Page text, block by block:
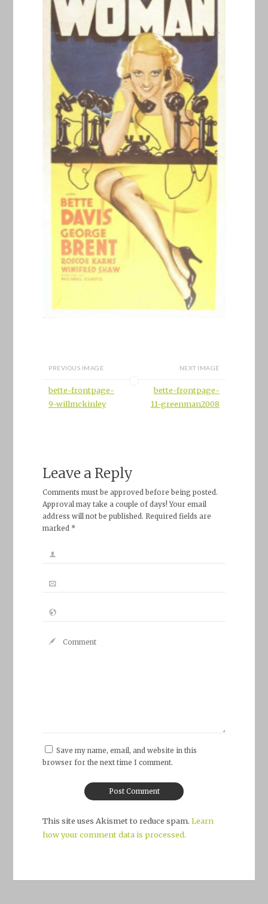
PREVIOUS IMAGE
bette-frontpage-
9-willmckinley
NEXT IMAGE
bette-frontpage-
11-greenman2008
Leave a Reply
Comments must be approved before being posted.
Approval may take a couple of days! Your email
address will not be published. Required fields are
marked *
Save my name, email, and website in this
browser for the next time I comment.
This site uses Akismet to reduce spam. Learn
how your comment data is processed.